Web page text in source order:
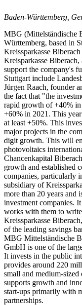
Baden-Württemberg,
MBG (Mittelständische
Württemberg, based in
Kreissparkasse
Kreisparkasse
support the company's
Stuttgart include
Jürgen Raach, founder
the fact that "the
rapid growth of +40%
+60% in 2021. This
at least +50%. This
major projects in the
digit growth. This will
photovoltaics
Chancenkapital
growth and established
companies, particularly
subsidiary of
more than 20 years and
investment companies.
works with them to write
Kreissparkasse
of the leading savings
MBG Mittelständische
GmbH is one of the
It invests in the public
provides around 220
small and medium-
supports growth and
start-ups primarily with
partnerships.